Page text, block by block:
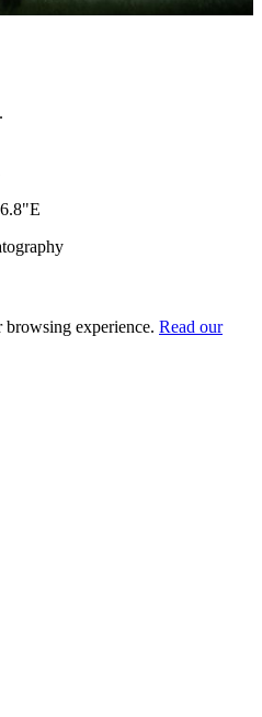
experience. Read our